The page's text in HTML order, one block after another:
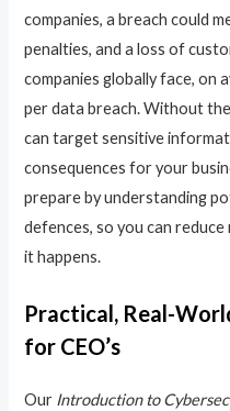
companies, a breach could
penalties, and a loss of
companies globally face, on
per data breach. Without
can target sensitive
consequences for your
prepare by understanding
defences, so you can
it happens.
Practical, Real-
for CEO’s
Our Introduction to